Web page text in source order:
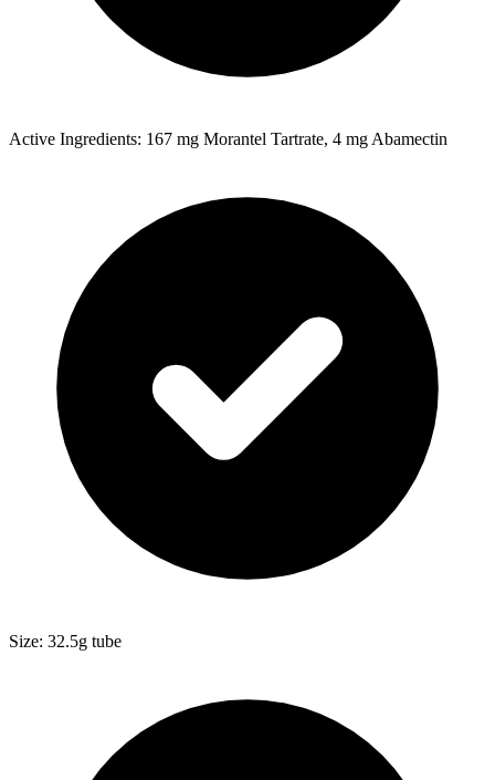
Active Ingredients: 167 mg Morantel Tartrate, 4 mg Abamectin
Size: 32.5g tube